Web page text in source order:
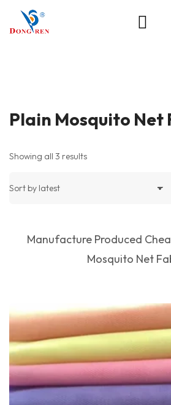
Plain Mosquito Net
Showing all 3 results
Manufacture Produced
Mosquito Net